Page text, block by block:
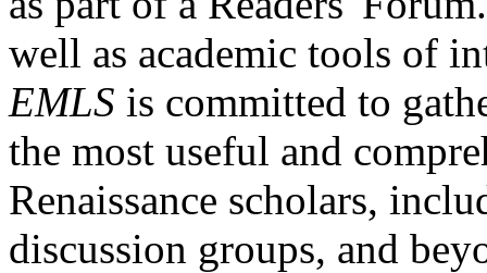
well as academic tools of
EMLS is committed to
the most useful and
Renaissance scholars,
discussion groups, and